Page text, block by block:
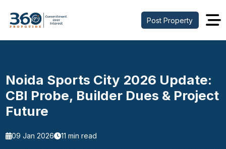
Post Property
Noida Sports City 2026 Update:
CBI Probe, Builder Dues & Project
Future
09 Jan 2026 11 min read